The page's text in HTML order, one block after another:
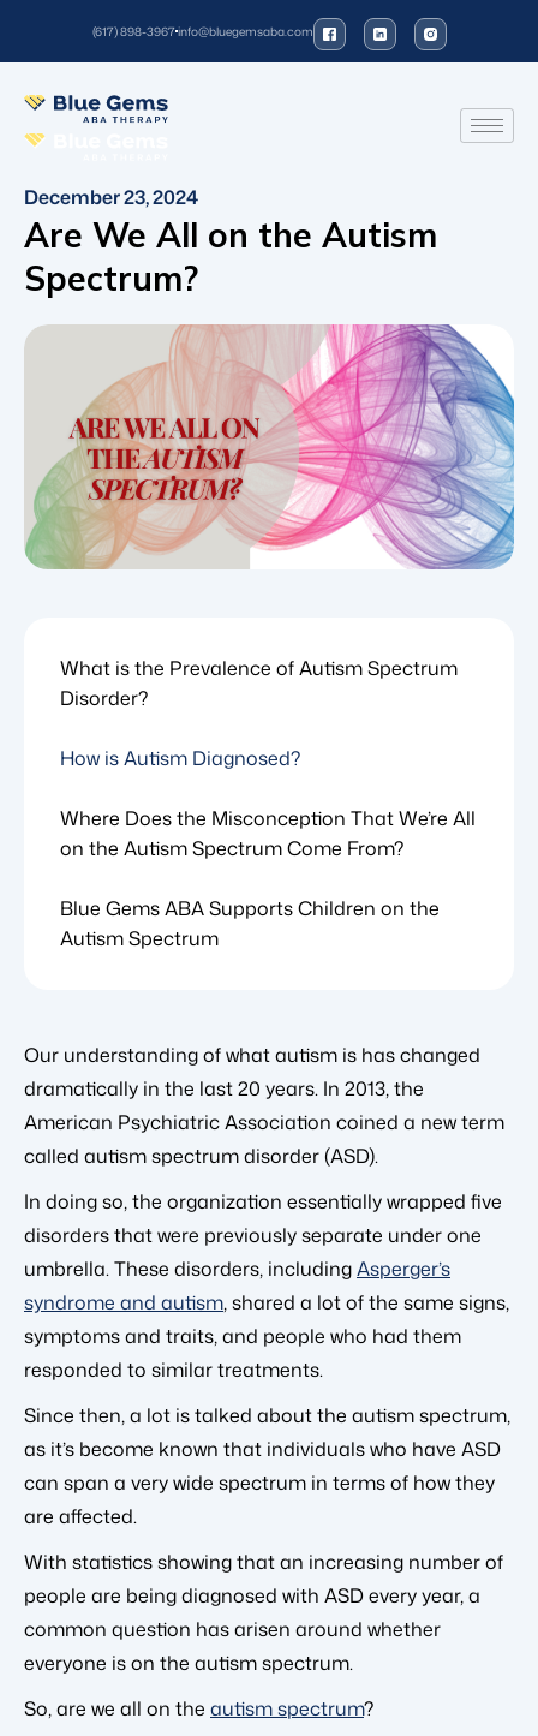
(617) 898-3967info@bluegemsaba.com
December 23, 2024
Are We All on the Autism
Spectrum?
What is the Prevalence of Autism Spectrum
Disorder?
How is Autism Diagnosed?
Where Does the Misconception That We’re All
on the Autism Spectrum Come From?
Blue Gems ABA Supports Children on the
Autism Spectrum
Our understanding of what autism is has changed
dramatically in the last 20 years. In 2013, the
American Psychiatric Association coined a new term
called autism spectrum disorder (ASD).
In doing so, the organization essentially wrapped five
disorders that were previously separate under one
umbrella. These disorders, includingAsperger’s
syndrome and autism, shared a lot of the same signs,
symptoms and traits, and people who had them
responded to similar treatments.
Since then, a lot is talked about the autism spectrum,
as it’s become known that individuals who have ASD
can span a very wide spectrum in terms of how they
are affected.
With statistics showing that an increasing number of
people are being diagnosed with ASD every year, a
common question has arisen around whether
everyone is on the autism spectrum.
So, are we all on the autism spectrum?